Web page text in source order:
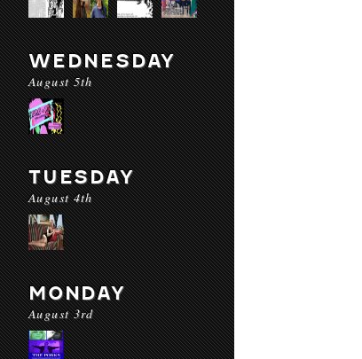
WEDNESDAY
August 5th
TUESDAY
August 4th
MONDAY
August 3rd